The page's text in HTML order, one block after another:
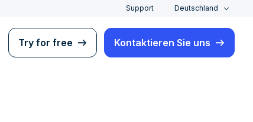
Support Deutschland
Try for free Kontaktieren Sie uns